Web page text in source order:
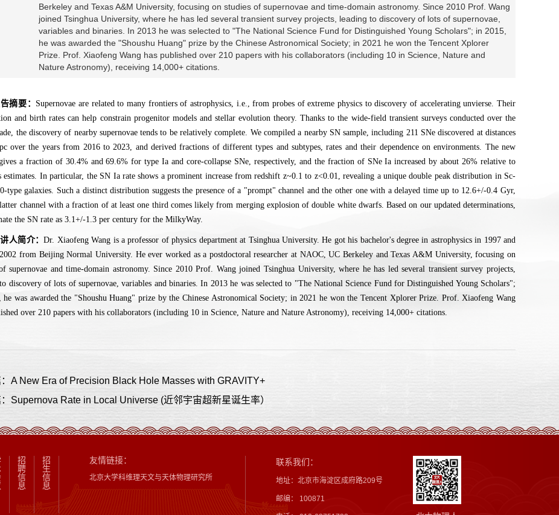
Berkeley and Texas A&M University, focusing on studies of supernovae and time-domain astronomy. Since 2010 Prof. Wang
joined Tsinghua University, where he has led several transient survey projects, leading to discovery of lots of supernovae,
variables and binaries. In 2013 he was selected to "The National Science Fund for Distinguished Young Scholars"; in 2015,
he was awarded the "Shoushu Huang" prize by the Chinese Astronomical Society; in 2021 he won the Tencent Xplorer
Prize. Prof. Xiaofeng Wang has published over 210 papers with his collaborators (including 10 in Science, Nature and
Nature Astronomy), receiving 14,000+ citations.
摘要： Supernovae are related to many frontiers of astrophysics, i.e., from probes of extreme physics to discovery of accelerating unvierse. Their
and birth rates can help constrain progenitor models and stellar evolution theory. Thanks to the wide-field transient surveys conducted over the
the discovery of nearby supernovae tends to be relatively complete. We compiled a nearby SN sample, including 211 SNe discovered at distances
over the years from 2016 to 2023, and derived fractions of different types and subtypes, rates and their dependence on environments. The new
a fraction of 30.4% and 69.6% for type Ia and core-collapse SNe, respectively, and the fraction of SNe Ia increased by about 26% relative to
estimates. In particular, the SN Ia rate shows a prominent increase from redshift z~0.1 to z<0.01, revealing a unique double peak distribution in Sc-
type galaxies. Such a distinct distribution suggests the presence of a "prompt" channel and the other one with a delayed time up to 12.6+/-0.4 Gyr,
channel with a fraction of at least one third comes likely from merging explosion of double white dwarfs. Based on our updated determinations,
the SN rate as 3.1+/-1.3 per century for the MilkyWay.
人简介：Dr. Xiaofeng Wang is a professor of physics department at Tsinghua University. He got his bachelor's degree in astrophysics in 1997 and
from Beijing Normal University. He ever worked as a postdoctoral researcher at NAOC, UC Berkeley and Texas A&M University, focusing on
supernovae and time-domain astronomy. Since 2010 Prof. Wang joined Tsinghua University, where he has led several transient survey projects,
discovery of lots of supernovae, variables and binaries. In 2013 he was selected to "The National Science Fund for Distinguished Young Scholars";
he was awarded the "Shoushu Huang" prize by the Chinese Astronomical Society; in 2021 he won the Tencent Xplorer Prize. Prof. Xiaofeng Wang
over 210 papers with his collaborators (including 10 in Science, Nature and Nature Astronomy), receiving 14,000+ citations.
：A New Era of Precision Black Hole Masses with GRAVITY+
Supernova Rate in Local Universe (近邻宇宙超新星诞生率）
招
聘
信
息
招
生
信
息
友情链接：
北京大学科维理天文与天体物理研究所
联系我们：
地址：北京市海淀区成府路209号
邮编： 100871